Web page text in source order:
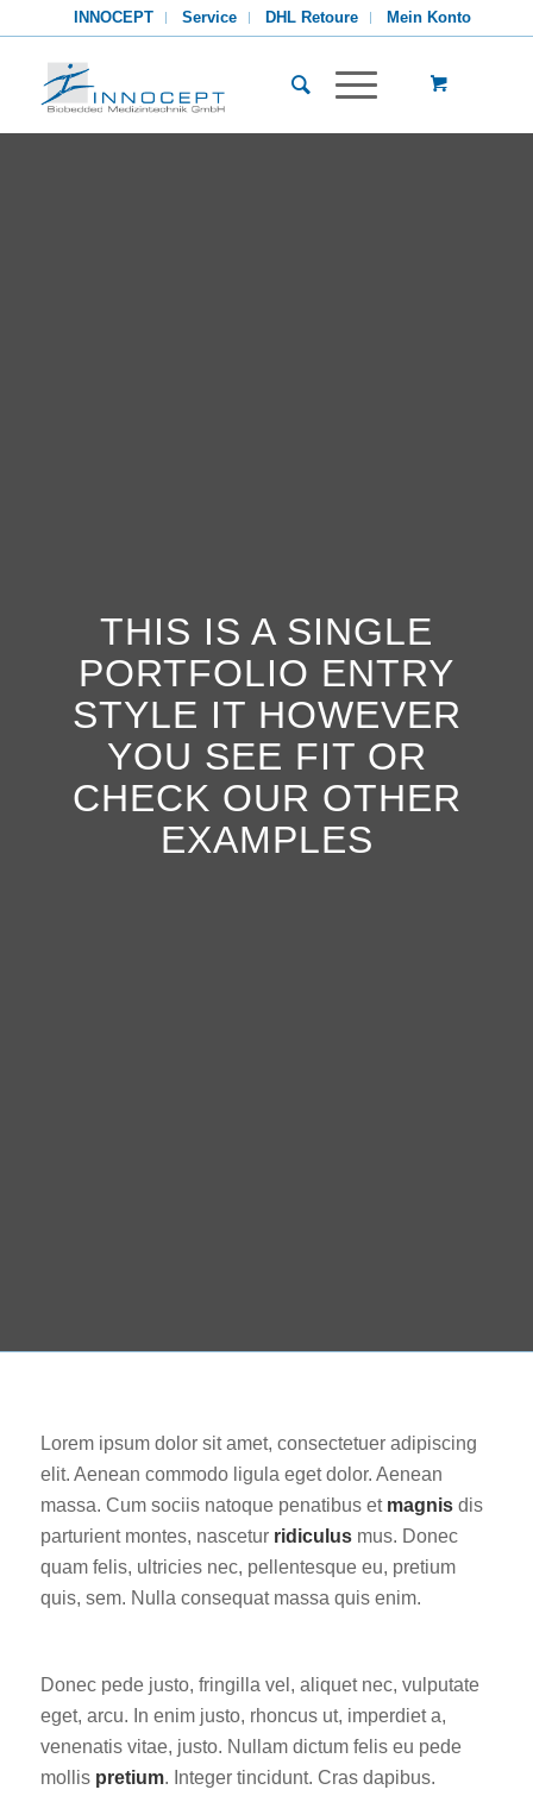
INNOCEPT Service DHL Retoure Mein Konto
THIS IS A SINGLE
PORTFOLIO ENTRY
STYLE IT HOWEVER
YOU SEE FIT OR
CHECK OUR OTHER
EXAMPLES
Lorem ipsum dolor sit amet, consectetuer adipiscing
elit. Aenean commodo ligula eget dolor. Aenean
massa. Cum sociis natoque penatibus et magnisdis
parturient montes, nascetur ridiculusmus. Donec
quam felis, ultricies nec, pellentesque eu, pretium
quis, sem. Nulla consequat massa quis enim.
Donec pede justo, fringilla vel, aliquet nec, vulputate
eget, arcu. In enim justo, rhoncus ut, imperdiet a,
venenatis vitae, justo. Nullam dictum felis eu pede
mollis pretium. Integer tincidunt. Cras dapibus.